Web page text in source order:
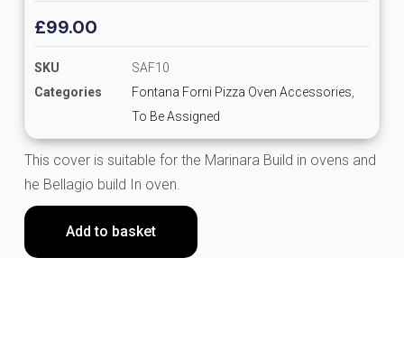
£99.00
SKU
SAF10
Categories
Fontana Forni Pizza Oven Accessories
To Be Assigned
This cover is suitable for the Marinara Build in ovens and
he Bellagio build In oven.
Add to basket